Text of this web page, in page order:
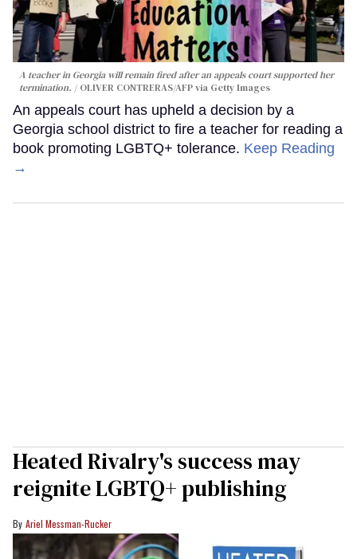
A teacher in Georgia will remain fired after an appeals court supported her
termination.
OLIVER CONTRERAS/AFP via Getty Images
An appeals court has upheld a decision by a
Georgia school district to fire a teacher for reading a
book promoting LGBTQ+ tolerance. Keep Reading
→
Heated Rivalry's success may
reignite LGBTQ+ publishing
Ariel Messman-Rucker